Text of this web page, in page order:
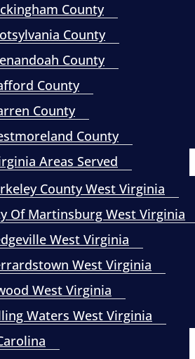
County
County
County
County
County
County
Areas Served
County West Virginia
Of Martinsburg West Virginia
West Virginia
West Virginia
West Virginia
Waters West Virginia